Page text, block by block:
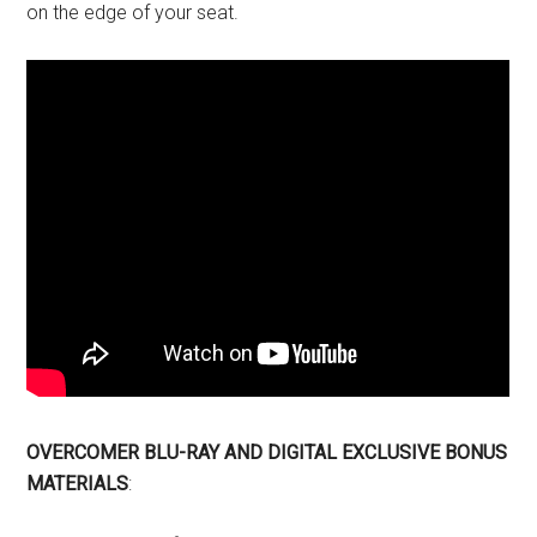
on the edge of your seat.
OVERCOMER BLU-RAY AND DIGITAL EXCLUSIVE BONUS
MATERIALS: